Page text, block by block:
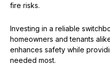
fire risks.
Investing in a reliable
homeowners and tenants
enhances safety while
needed most.